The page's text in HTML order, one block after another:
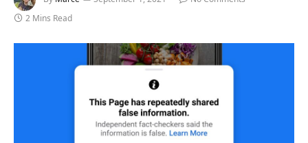
2 Mins Read